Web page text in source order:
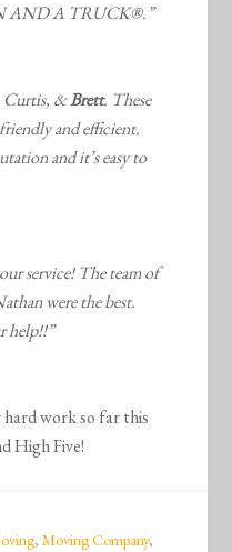
AND A TRUCK®.”
Curtis, &Brett. These
and efficient.
and it’s easy to
service! The team of
were the best.
help!!”
work so far this
High Five!
,Moving Company,